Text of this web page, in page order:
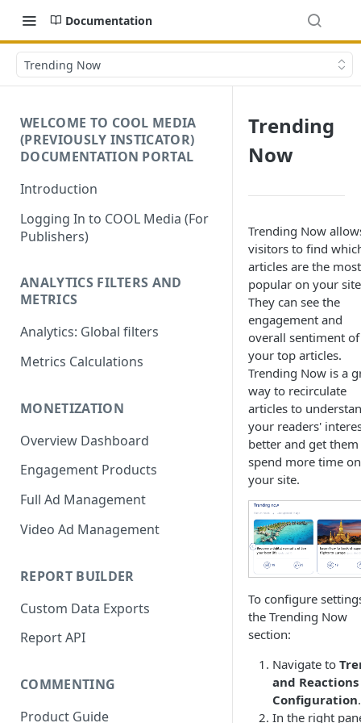
Documentation
Trending Now
WELCOME TO COOL MEDIA
(PREVIOUSLY INSTICATOR)
DOCUMENTATION PORTAL
Introduction
Logging In to COOL Media (For
Publishers)
ANALYTICS FILTERS AND
METRICS
Analytics: Global filters
Metrics Calculations
MONETIZATION
Overview Dashboard
Engagement Products
Full Ad Management
Video Ad Management
REPORT BUILDER
Custom Data Exports
Report API
COMMENTING
Product Guide
Trending
Now
Trending Now
visitors to find
articles are the most
popular on your
They can see the
engagement and
overall sentiment of
your top articles.
Trending Now is a
way to recirculate
articles to
your readers'
better and get
spend more time on
your site.
To configure
the Trending Now
section:
Navigate to
and Reactions
Configuration.
In the right